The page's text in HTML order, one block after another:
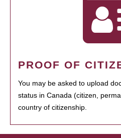
PROOF OF
You may be asked to upload
status in Canada (citizen,
country of citizenship.